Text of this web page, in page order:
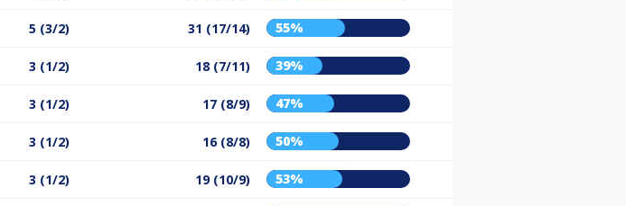
5 (3/2) 31 (17/14) 55%
3 (1/2) 18 (7/11) 39%
3 (1/2) 17 (8/9) 47%
3 (1/2) 16 (8/8) 50%
3 (1/2) 19 (10/9) 53%